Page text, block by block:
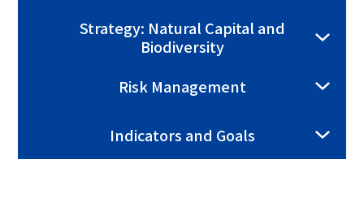
Board and Management Team
Toyo Seikan Group 's Corporate Philosophy
Business Overview
Technology and Development
Award-Winning Products and Services
Toyo Seikan Group 's Sustainability
Recruitment Information
Contact Us
Strategy: Natural Capital and
Biodiversity
Risk Management
Indicators and Goals